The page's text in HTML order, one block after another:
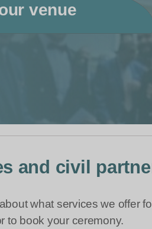
venue
and civil
what services we offer
to book your ceremony.